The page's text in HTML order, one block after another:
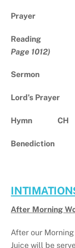
Prayer
Reading
Page 1012)
Sermon
Lord’s Prayer
Hymn CH
Benediction
After Morning
After our
Juice will be